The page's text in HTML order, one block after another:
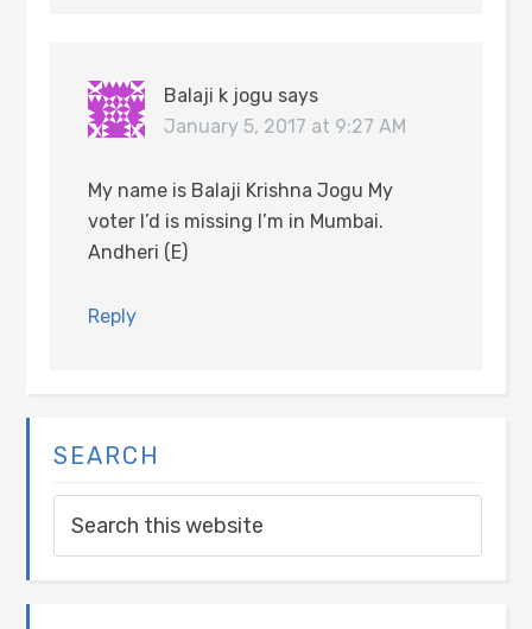
Balaji k jogu says
January 5, 2017 at 9:27 AM
My name is Balaji Krishna Jogu My
voter I’d is missing I’m in Mumbai.
Andheri (E)
Reply
SEARCH